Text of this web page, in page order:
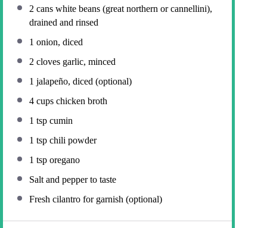
2 cans white beans (great northern or cannellini),
drained and rinsed
1 onion, diced
2 cloves garlic, minced
1 jalapeño, diced (optional)
4 cups chicken broth
1 tsp cumin
1 tsp chili powder
1 tsp oregano
Salt and pepper to taste
Fresh cilantro for garnish (optional)